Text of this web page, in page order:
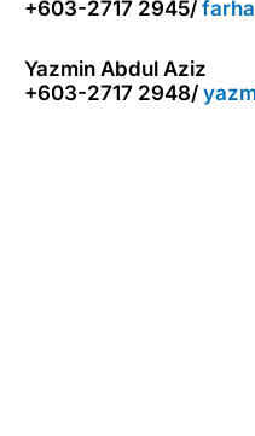
+603-2717 2945/
Yazmin Abdul Aziz
+603-2717 2948/